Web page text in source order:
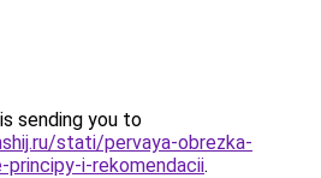
sending you to
stati/pervaya-obrezka-
principy-i-rekomendacii.